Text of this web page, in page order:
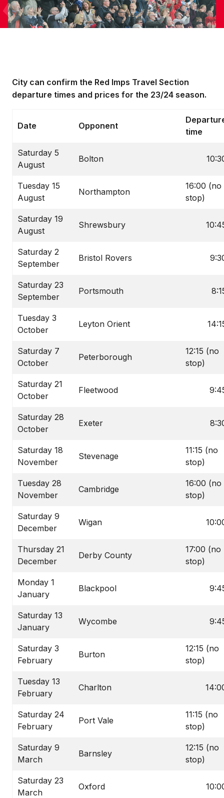
City can confirm the Red Imps Travel Section
departure times and prices for the 23/24 season.
Date Opponent
time
Saturday 5
August
Bolton
Tuesday 15
August
Northampton
16:00 (no
stop)
Saturday 19
August
Shrewsbury
Saturday 2
September
Bristol Rovers
Saturday 23
September
Portsmouth
Tuesday 3
October
Leyton Orient
Saturday 7
October
Peterborough
12:15 (no
stop)
Saturday 21
October
Fleetwood
Saturday 28
October
Exeter
Saturday 18
November
Stevenage
11:15 (no
stop)
Tuesday 28
November
Cambridge
16:00 (no
stop)
Saturday 9
December
Wigan
Thursday 21
December
Derby County
17:00 (no
stop)
Monday 1
January
Blackpool
Saturday 13
January
Wycombe
Saturday 3
February
Burton
12:15 (no
stop)
Tuesday 13
February
Charlton
Saturday 24
February
Port Vale
11:15 (no
stop)
Saturday 9
March
Barnsley
12:15 (no
stop)
Saturday 23
March
Oxford